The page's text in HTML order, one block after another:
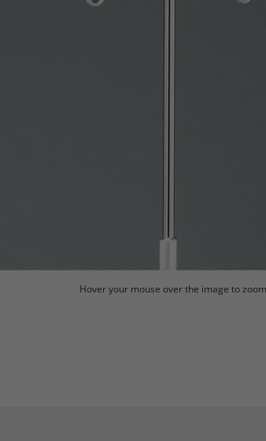
Hover your mouse over the image to